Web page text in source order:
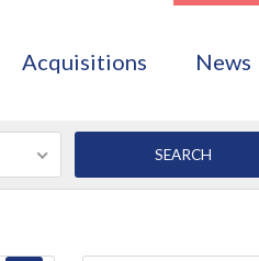
Acquisitions News